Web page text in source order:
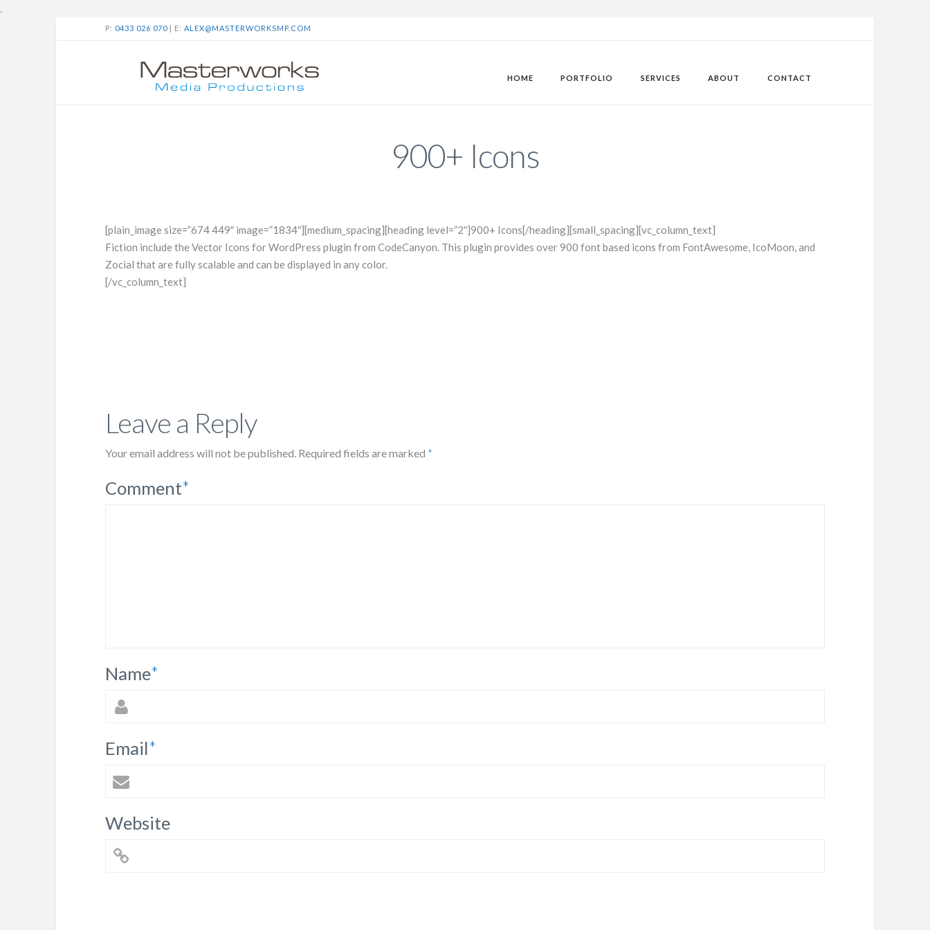
.
P: 0433 026 070| E: ALEX@MASTERWORKSMP.COM
HOME PORTFOLIO SERVICES ABOUT CONTACT
900+ Icons
[plain_image size=”674 449″ image=”1834″][medium_spacing][heading level=”2″]900+ Icons[/heading][small_spacing][vc_column_text]
Fiction include the Vector Icons for WordPress plugin from CodeCanyon. This plugin provides over 900 font based icons from FontAwesome, IcoMoon, and
Zocial that are fully scalable and can be displayed in any color.
[/vc_column_text]
Leave a Reply
Your email address will not be published. Required fields are marked *
Comment*
Name*
Email*
Website